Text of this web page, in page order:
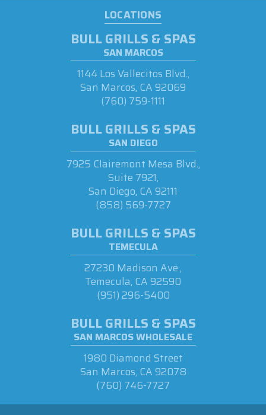
LOCATIONS
BULL GRILLS & SPAS
SAN MARCOS
1144 Los Vallecitos Blvd.,
San Marcos, CA 92069
(760) 759-1111
BULL GRILLS & SPAS
SAN DIEGO
7925 Clairemont Mesa Blvd.,
Suite 7921,
San Diego, CA 92111
(858) 569-7727
BULL GRILLS & SPAS
TEMECULA
27230 Madison Ave.,
Temecula, CA 92590
(951) 296-5400
BULL GRILLS & SPAS
SAN MARCOS WHOLESALE
1980 Diamond Street
San Marcos, CA 92078
(760) 746-7727